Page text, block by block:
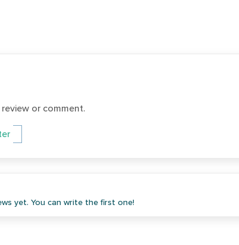
or comment.
yet. You can write the first one!